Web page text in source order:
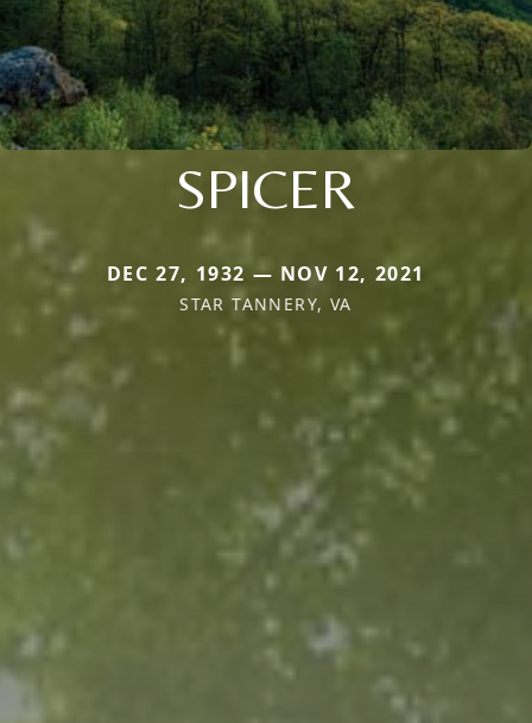
SPICER
DEC 27, 1932 — NOV 12, 2021
STAR TANNERY, VA